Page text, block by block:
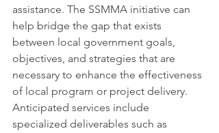
assistance. The SSMMA initiative can
help bridge the gap that exists
between local government goals,
objectives, and strategies that are
necessary to enhance the effectiveness
of local program or project delivery.
Anticipated services include
specialized deliverables such as